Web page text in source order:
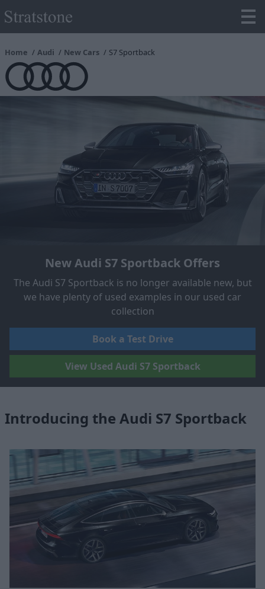
Home Audi New Cars S7 Sportback
New Audi S7 Sportback Offers
The Audi S7 Sportback is no longer available new, but
we have plenty of used examples in our used car
collection
Book a Test Drive
View Used Audi S7 Sportback
Introducing the Audi S7 Sportback